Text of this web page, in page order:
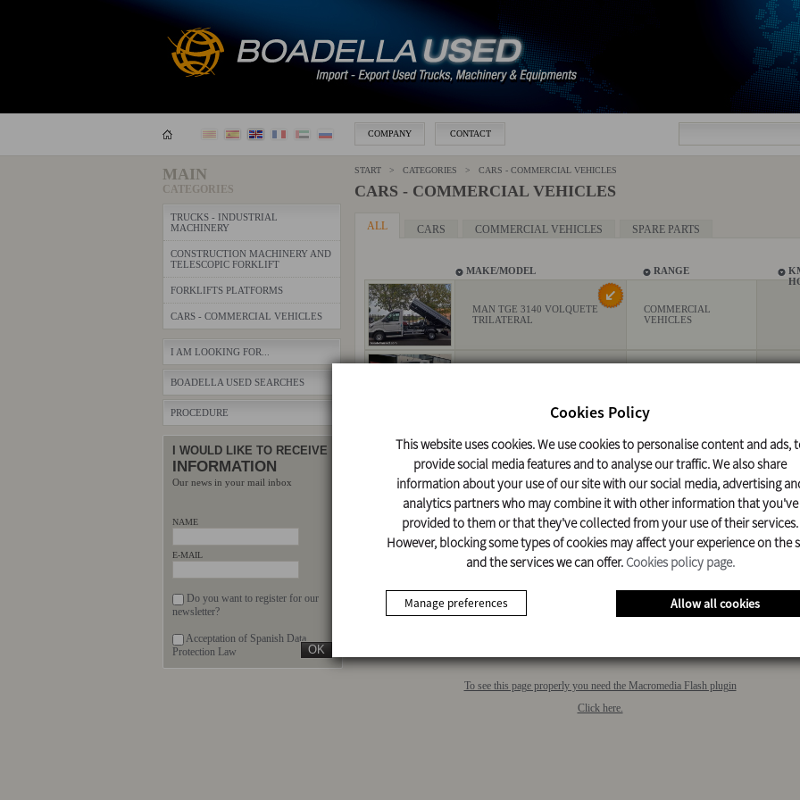
Cookies Policy
This website uses cookies. We use cookies to personalise content and ads,
provide social media features and to analyse our traffic. We also share
information about your use of our site with our social media, advertising
analytics partners who may combine it with other information that you've
provided to them or that they've collected from your use of their services.
However, blocking some types of cookies may affect your experience on the
and the services we can offer.Cookies policy page.
Manage preferences Allow all cookies
COMPANY CONTACT
MAIN
CATEGORIES
TRUCKS - INDUSTRIAL
MACHINERY
CONSTRUCTION MACHINERY AND
TELESCOPIC FORKLIFT
FORKLIFTS PLATFORMS
CARS - COMMERCIAL VEHICLES
I AM LOOKING FOR...
BOADELLA USED SEARCHES
PROCEDURE
I WOULD LIKE TO RECEIVE
INFORMATION
Our news in your mail inbox
NAME
E-MAIL
Do you want to register for our
newsletter?
Acceptation of Spanish Data
Protection Law
START > CATEGORIES > CARS - COMMERCIAL VEHICLES
CARS - COMMERCIAL VEHICLES
ALL CARS COMMERCIAL VEHICLES SPARE PARTS
MAKE/MODEL RANGE
MAN TGE 3140 VOLQUETE
TRILATERAL
COMMERCIAL
VEHICLES
COMMERCIAL
VEHICLES
To see this page properly you need the Macromedia Flash plugin
Click here.